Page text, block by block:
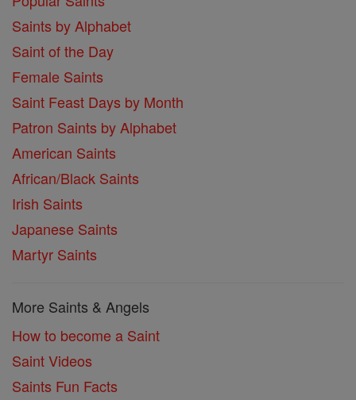
Saints by Alphabet
Saint of the Day
Female Saints
Saint Feast Days by Month
Patron Saints by Alphabet
American Saints
African/Black Saints
Irish Saints
Japanese Saints
Martyr Saints
More Saints & Angels
How to become a Saint
Saint Videos
Saints Fun Facts